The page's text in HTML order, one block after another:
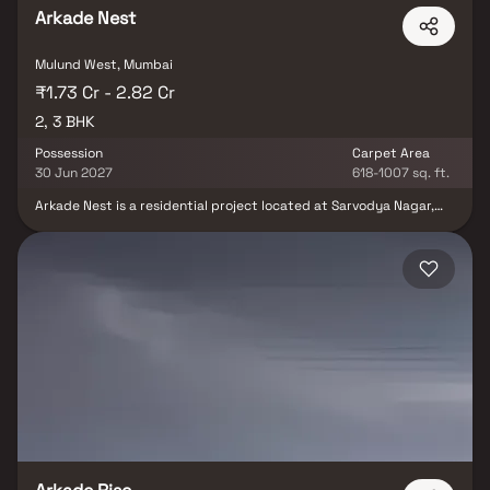
Arkade Nest
Mulund West, Mumbai
₹1.73 Cr - 2.82 Cr
2, 3 BHK
Possession
30 Jun 2027
Carpet Area
618-1007 sq. ft.
Arkade Nest is a residential project located at Sarvodya Nagar,
structure. The Arkade Nest Mulund project offers a total of 2 and
3 BHK apartments. The apartments are designed with a modern
aesthetic and offer spacious living areas, balconies, and views of